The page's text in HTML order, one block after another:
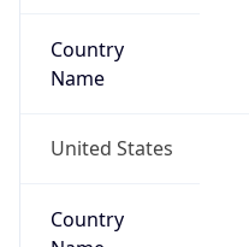
Country
Name
United States
Country